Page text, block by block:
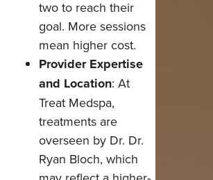
two to reach their
goal. More sessions
mean higher cost.
Provider Expertise
and Location: At
Treat Medspa,
treatments are
overseen by Dr. Dr.
Ryan Bloch, which